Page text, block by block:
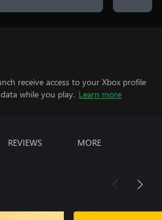
receive access to your Xbox profile
while you play. Learn more
REVIEWS MORE